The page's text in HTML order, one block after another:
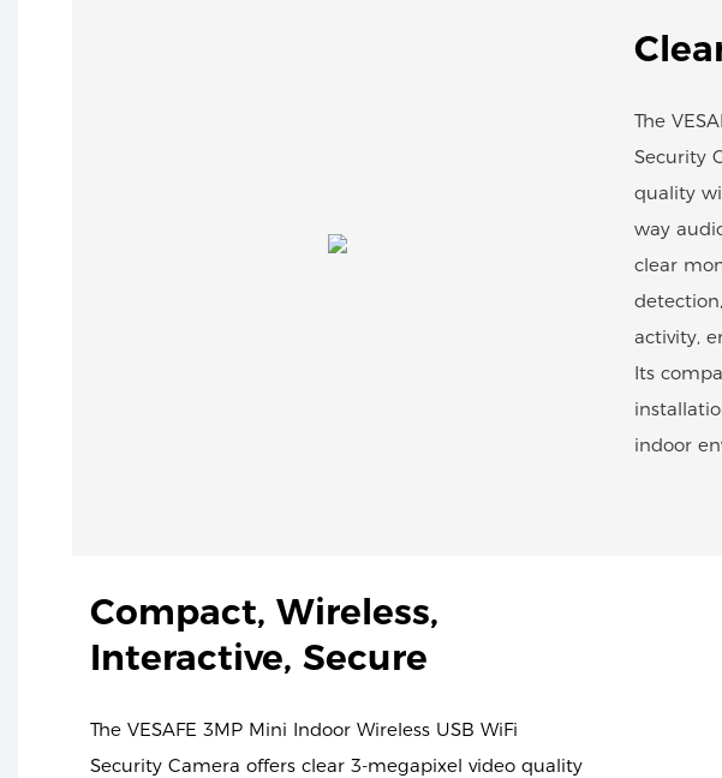
The
Security
quality
way
clear
activity,
Its
indoor
Compact, Wireless,
Interactive, Secure
The VESAFE 3MP Mini Indoor Wireless USB WiFi
Security Camera offers clear 3-megapixel video quality